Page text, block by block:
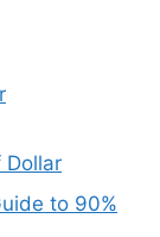
Dollar
to 90%